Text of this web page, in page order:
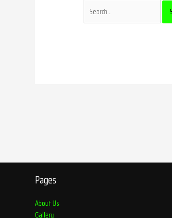
Pages
About Us
Gallery